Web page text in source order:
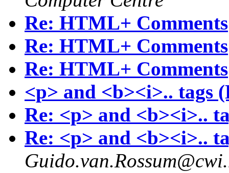
Re: HTML+ Comments
Re: HTML+ Comments
Re: HTML+ Comments
<p> and <b><i>.. tags
Re: <p> and <b><i>..
Re: <p> and <b><i>..